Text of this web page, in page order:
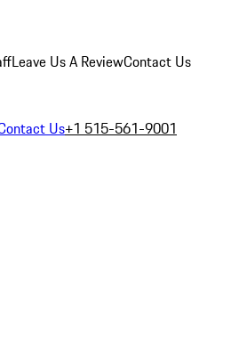
Leave Us A ReviewContact Us
Us+1 515-561-9001